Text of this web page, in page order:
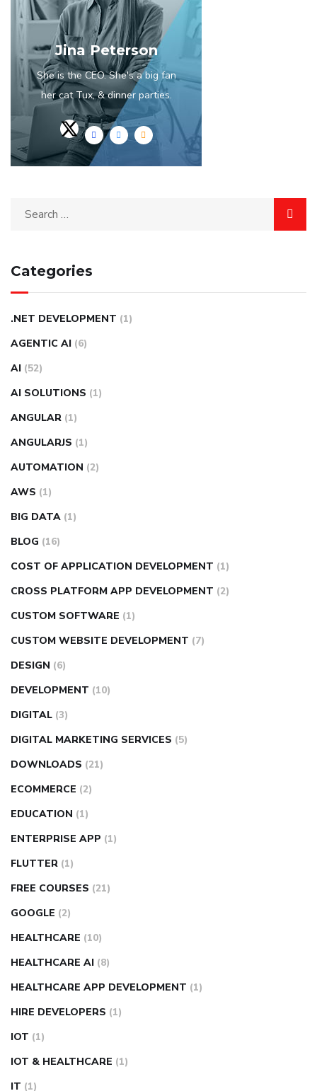
Jina Peterson
She is the CEO. She's a big fan
her cat Tux, & dinner parties.
Categories
.NET DEVELOPMENT (1)
AGENTIC AI (6)
AI (52)
AI SOLUTIONS (1)
ANGULAR (1)
ANGULARJS (1)
AUTOMATION (2)
AWS (1)
BIG DATA (1)
BLOG (16)
COST OF APPLICATION DEVELOPMENT (1)
CROSS PLATFORM APP DEVELOPMENT (2)
CUSTOM SOFTWARE (1)
CUSTOM WEBSITE DEVELOPMENT (7)
DESIGN (6)
DEVELOPMENT (10)
DIGITAL (3)
DIGITAL MARKETING SERVICES (5)
DOWNLOADS (21)
ECOMMERCE (2)
EDUCATION (1)
ENTERPRISE APP (1)
FLUTTER (1)
FREE COURSES (21)
GOOGLE (2)
HEALTHCARE (10)
HEALTHCARE AI (8)
HEALTHCARE APP DEVELOPMENT (1)
HIRE DEVELOPERS (1)
IOT (1)
IOT & HEALTHCARE (1)
IT (1)